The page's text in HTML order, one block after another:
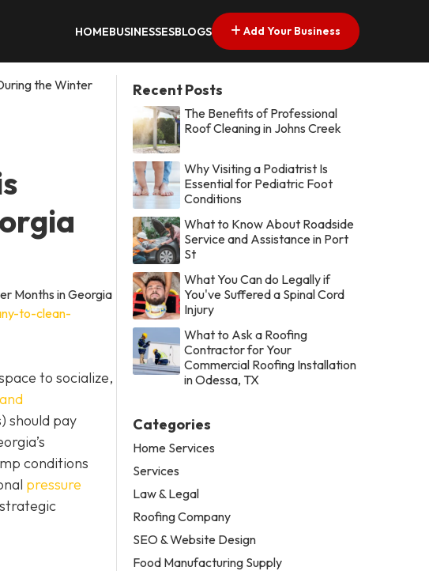
HOMEBUSINESSESBLOGS Add Your Business
the Winter
to-clean-
to socialize,
should pay
conditions
pressure
Recent Posts
The Benefits of Professional
Roof Cleaning in Johns Creek
Why Visiting a Podiatrist Is
Essential for Pediatric Foot
Conditions
What to Know About Roadside
Service and Assistance in Port
St
What You Can do Legally if
You've Suffered a Spinal Cord
Injury
What to Ask a Roofing
Contractor for Your
Commercial Roofing Installation
in Odessa, TX
Categories
Home Services
Services
Law & Legal
Roofing Company
SEO & Website Design
Food Manufacturing Supply